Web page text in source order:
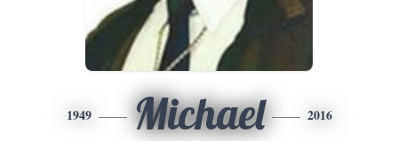
1949 Michael 2016